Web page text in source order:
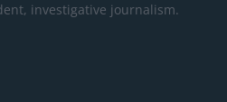
investigative journalism.